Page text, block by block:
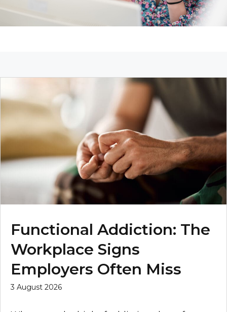
Functional Addiction: The
Workplace Signs
Employers Often Miss
3 August 2026